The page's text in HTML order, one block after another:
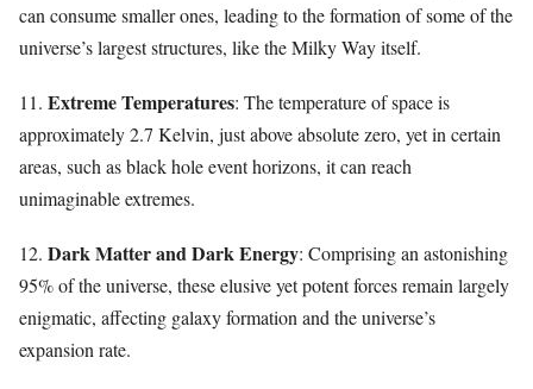
can consume smaller ones, leading to the formation of some of the
universe’s largest structures, like the Milky Way itself.
11. Extreme Temperatures: The temperature of space is
approximately 2.7 Kelvin, just above absolute zero, yet in certain
areas, such as black hole event horizons, it can reach
unimaginable extremes.
12. Dark Matter and Dark Energy: Comprising an astonishing
95% of the universe, these elusive yet potent forces remain largely
enigmatic, affecting galaxy formation and the universe’s
expansion rate.